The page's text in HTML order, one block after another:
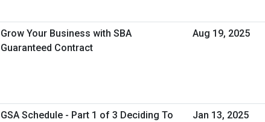
Grow Your Business with SBA
Guaranteed Contract
Aug 19, 2025
GSA Schedule - Part 1 of 3 Deciding To
Jan 13, 2025